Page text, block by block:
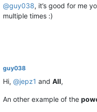
@guy038, it’s good for me
multiple times :)
guy038
Hi, @jepz1 and All,
An other example of the